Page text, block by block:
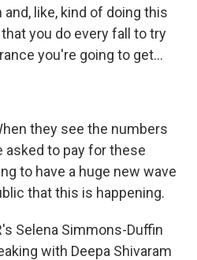
like, kind of doing this
you do every fall to try
you're going to get...
they see the numbers
asked to pay for these
to have a huge new wave
that this is happening.
Selena Simmons-Duffin
with Deepa Shivaram